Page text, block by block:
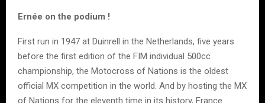
Ernée on the podium !
First run in 1947 at Duinrell in the Netherlands, five years
before the first edition of the FIM individual 500cc
championship, the Motocross of Nations is the oldest
official MX competition in the world. And by hosting the MX
of Nations for the eleventh time in its history, France